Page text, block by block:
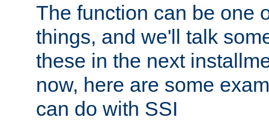
The function can be one
things, and we'll talk
these in the next
now, here are some
can do with SSI